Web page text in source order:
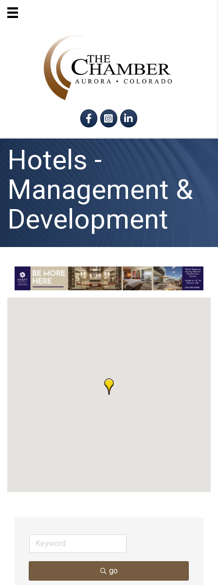
FacebookInstagram
LinkedIn
Hotels -
Management &
Development
go